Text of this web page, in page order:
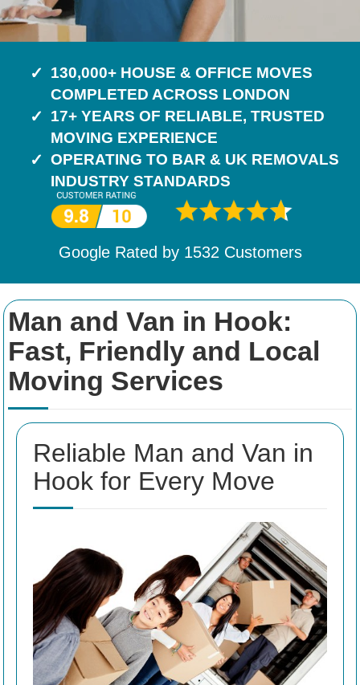
Man and Van in Hook:
Fast, Friendly and Local
Moving Services
Reliable Man and Van in
Hook for Every Move
130,000+ HOUSE & OFFICE MOVES
COMPLETED ACROSS LONDON
17+ YEARS OF RELIABLE, TRUSTED
MOVING EXPERIENCE
OPERATING TO BAR & UK REMOVALS
INDUSTRY STANDARDS
Google Rated by 1532 Customers